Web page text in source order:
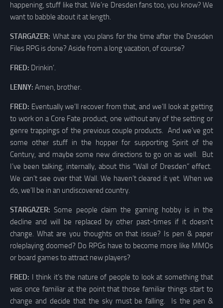
happening, stuff like that. We’re Dresden fans too, you know? We
want to babble about it at length.
STARGAZER: What are you plans for the time after the Dresden
Files RPG is done? Aside from a long vacation, of course?
FRED: Drinkin’.
LENNY: Amen, brother.
FRED: Eventually we’ll recover from that, and we’ll look at getting
to work on a Core Fate product, one without any of the setting or
genre trappings of the previous couple products. And we’ve got
some other stuff in the hopper for supporting Spirit of the
Century, and maybe some new directions to go on as well. But
I’ve been talking, internally, about this “Wall of Dresden” effect.
We can’t see over that Wall. We haven’t cleared it yet. When we
do, we’ll be in an undiscovered country.
STARGAZER: Some people claim the gaming hobby is in the
decline and will be replaced by other past-times if it doesn’t
change. What are you thoughts on that issue? Is pen & paper
roleplaying doomed? Do RPGs have to become more like MMOs
or board games to attract new players?
FRED: I think it’s the nature of people to look at something that
was once familiar at the point that those familiar things start to
change and decide that the sky must be falling. Is the pen &